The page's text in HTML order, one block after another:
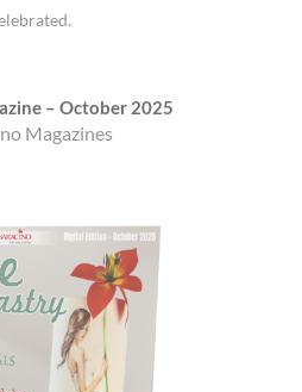
– October 2025
Magazines